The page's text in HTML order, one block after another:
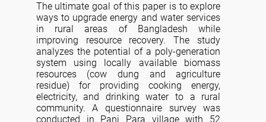
The ultimate goal of this paper is to explore
ways to upgrade energy and water services
in rural areas of Bangladesh while
improving resource recovery. The study
analyzes the potential of a poly-generation
system using locally available biomass
resources (cow dung and agriculture
residue) for providing cooking energy,
electricity, and drinking water to a rural
community. A questionnaire survey was
conducted in Pani Para village with 52